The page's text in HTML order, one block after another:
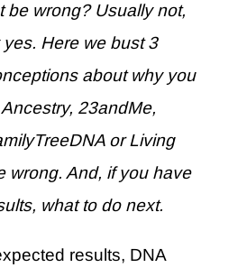
be wrong? Usually not,
Here we bust 3
about why you
23andMe,
or Living
wrong. And, if you have
what to do next.
results, DNA